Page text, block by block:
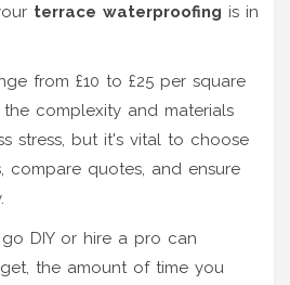
terrace waterproofing is in
from £10 to £25 per square
complexity and materials
stress, but it's vital to choose
compare quotes, and ensure
DIY or hire a pro can
the amount of time you